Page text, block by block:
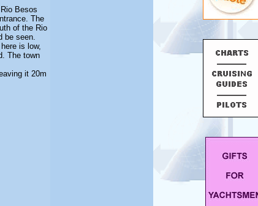
Besos
The
of the Rio
be seen.
is low,
The town
it 20m